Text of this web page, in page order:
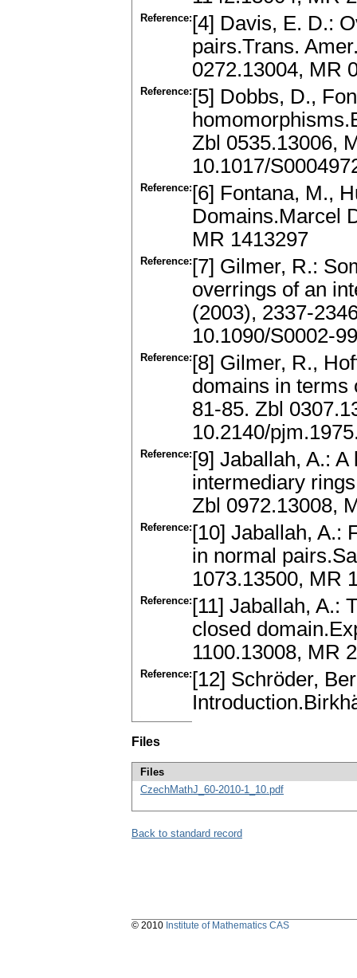
Reference: [4] Davis, E. D.:
pairs.Trans.
0272.13004, MR
Reference: [5] Dobbs, D.,
Zbl 0535.13006,
10.1017/
Reference: [6] Fontana, M.,
Domains.Marcel
MR 1413297
Reference: [7] Gilmer, R.:
overrings of an
(2003), 2337-
10.1090/S0002-
Reference: [8] Gilmer, R.,
domains in terms
81-85. Zbl
10.2140/
Reference: [9] Jaballah, A.:
intermediary
Zbl 0972.13008,
Reference: [10] Jaballah, A.:
in normal
1073.13500, MR
Reference: [11] Jaballah, A.:
closed
1100.13008, MR
Reference: [12] Schröder,
Files
Files
CzechMathJ_60-2010-1_10.pdf
Back to standard record
© 2010 Institute of Mathematics CAS